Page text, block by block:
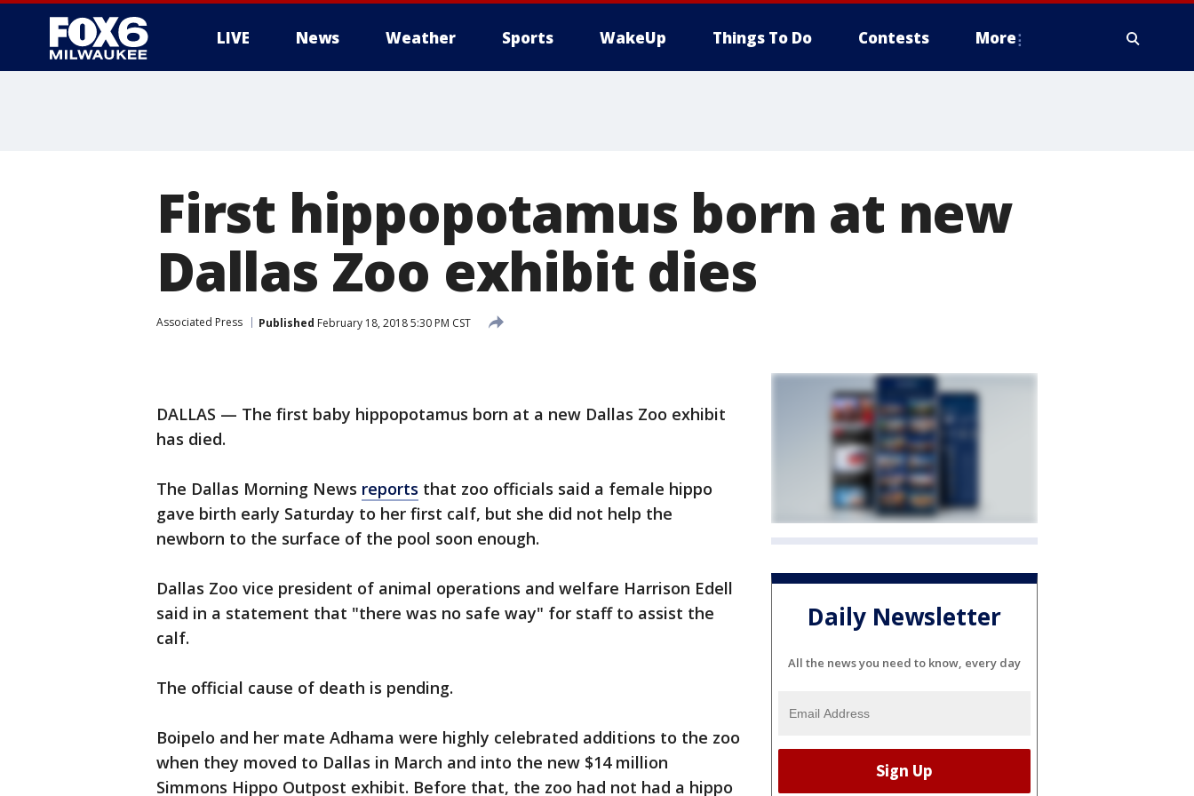
LIVE News Weather Sports WakeUp Things To Do Contests More
First hippopotamus born at new
Dallas Zoo exhibit dies
Associated Press Published February 18, 2018 5:30 PM CST
DALLAS — The first baby hippopotamus born at a new Dallas Zoo exhibit
has died.
The Dallas Morning News reports that zoo officials said a female hippo
gave birth early Saturday to her first calf, but she did not help the
newborn to the surface of the pool soon enough.
Dallas Zoo vice president of animal operations and welfare Harrison Edell
said in a statement that "there was no safe way" for staff to assist the
calf.
The official cause of death is pending.
Boipelo and her mate Adhama were highly celebrated additions to the zoo
when they moved to Dallas in March and into the new $14 million
Simmons Hippo Outpost exhibit. Before that, the zoo had not had a hippo
Daily Newsletter
All the news you need to know, every day